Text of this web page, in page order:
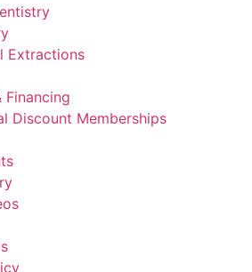
Extractions
Financing
Discount Memberships